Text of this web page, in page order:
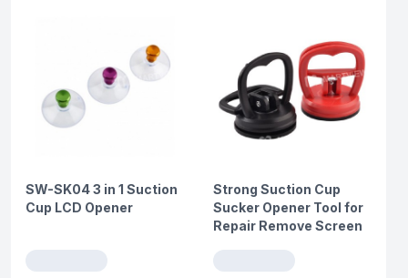
SW-SK04 3 in 1 Suction
Cup LCD Opener
Strong Suction Cup
Sucker Opener Tool for
Repair Remove Screen